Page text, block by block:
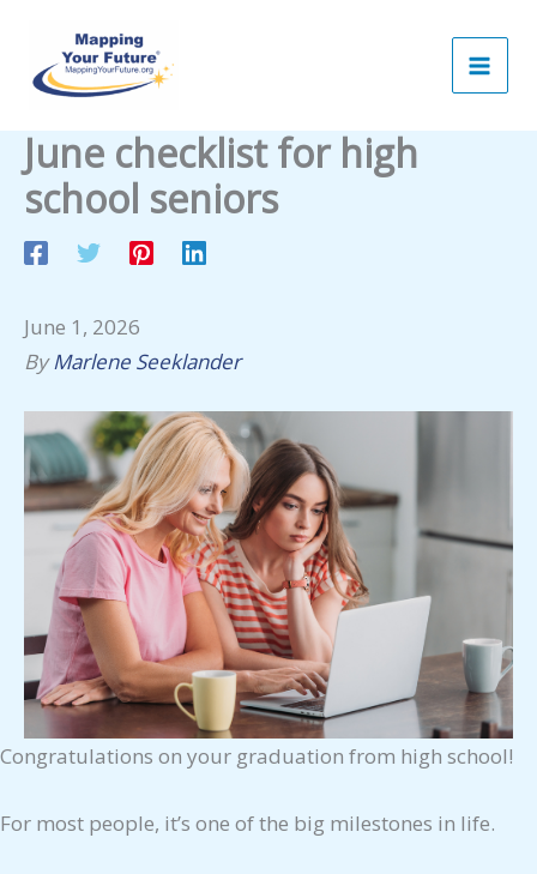
content
June checklist for high
school seniors
June 1, 2026
ByMarlene Seeklander
Congratulations on your graduation from high school!
For most people, it’s one of the big milestones in life.